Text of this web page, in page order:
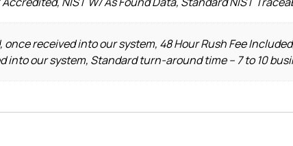
once received into our system, 48 Hour Rush Fee
into our system, Standard turn-around time – 7 to 10